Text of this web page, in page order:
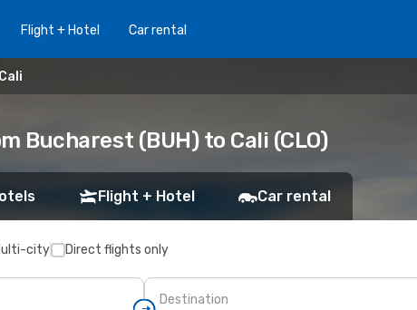
Flight + Hotel Car rental
Bucharest (BUH) to Cali (CLO)
Flight + Hotel Car rental
city Direct flights only
Destination